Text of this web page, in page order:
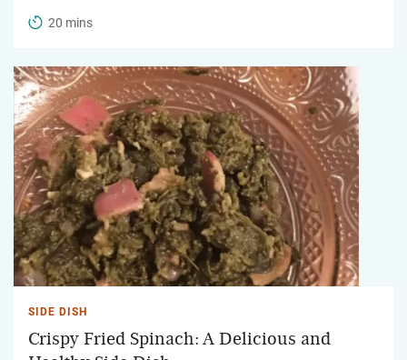
20 mins
SIDE DISH
Crispy Fried Spinach: A Delicious and